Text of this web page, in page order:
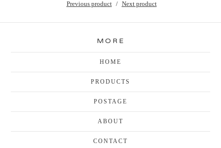
Previous product Next product
MORE
HOME
PRODUCTS
POSTAGE
ABOUT
CONTACT